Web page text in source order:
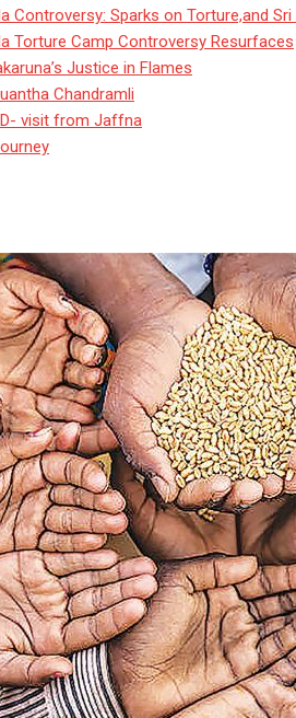
Controversy: Sparks on Torture,and Sri
Torture Camp Controversy Resurfaces
Justice in Flames
Chandramli
visit from Jaffna